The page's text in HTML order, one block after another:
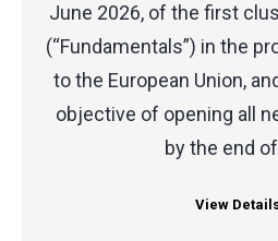
June 2026, of the first
(“Fundamentals”) in the
to the European Union,
objective of opening all
by the end
View